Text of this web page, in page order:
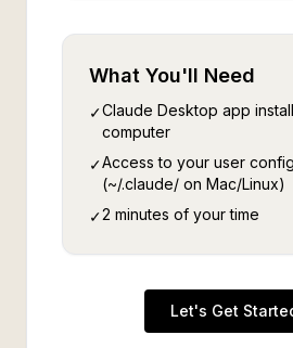
What You'll Need
✓Claude Desktop app
computer
✓Access to your user
(~/.claude/ on Mac/Linux)
✓2 minutes of your time
Let's Get